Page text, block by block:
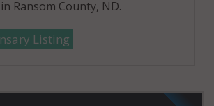
Ransom County, ND.
Listing